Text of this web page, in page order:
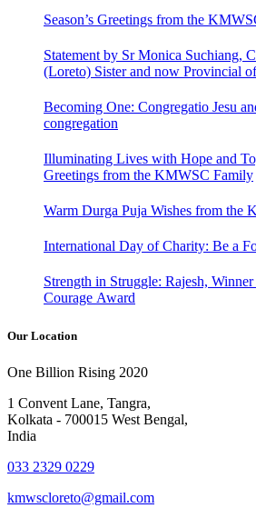
Season’s Greetings from the
Statement by Sr Monica Suchiang,
(Loreto) Sister and now Provincial
Becoming One: Congregatio Jesu
congregation
Illuminating Lives with Hope and
Greetings from the KMWSC Family
Warm Durga Puja Wishes from the
International Day of Charity: Be a
Strength in Struggle: Rajesh,
Courage Award
Our Location
One Billion Rising 2020
1 Convent Lane, Tangra,
Kolkata - 700015 West Bengal,
India
033 2329 0229
kmwscloreto@gmail.com